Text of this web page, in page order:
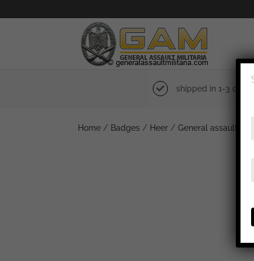
shipped in 1-3 days
Home/ Badges/ Heer/ General assault